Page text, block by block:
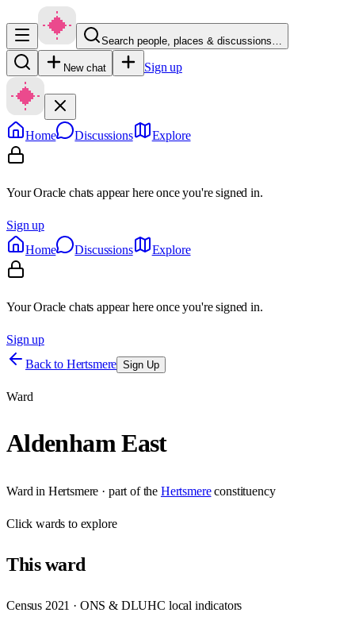
Search people, places & discussions…
New chat Sign up
Home Discussions Explore
Your Oracle chats appear here once you're signed in.
Sign up
Home
Discussions Explore
Your Oracle chats appear here once you're signed in.
Sign up
Back to Hertsmere Sign Up
Ward
Aldenham East
Ward in Hertsmere · part of the Hertsmere constituency
Clickwards to explore
Thisward
Census 2021 · ONS & DLUHC local indicators